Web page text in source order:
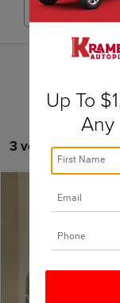
3 vehicles found
GMC Sierra
Compare Vehicle
Up To
Any